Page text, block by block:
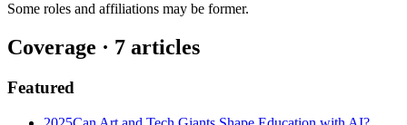
Some roles and affiliations may be former.
Coverage · 7 articles
Featured